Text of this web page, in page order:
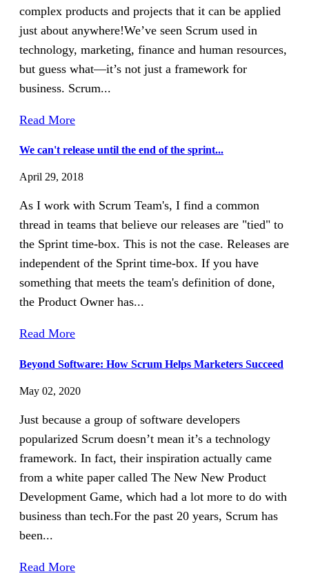
complex products and projects that it can be applied
just about anywhere!We’ve seen Scrum used in
technology, marketing, finance and human resources,
but guess what—it’s not just a framework for
business. Scrum...
Read More
We can't release until the end of the sprint...
April 29, 2018
As I work with Scrum Team's, I find a common
thread in teams that believe our releases are "tied" to
the Sprint time-box. This is not the case. Releases are
independent of the Sprint time-box. If you have
something that meets the team's definition of done,
the Product Owner has...
Read More
Beyond Software: How Scrum Helps Marketers Succeed
May 02, 2020
Just because a group of software developers
popularized Scrum doesn’t mean it’s a technology
framework. In fact, their inspiration actually came
from a white paper called The New New Product
Development Game, which had a lot more to do with
business than tech.For the past 20 years, Scrum has
been...
Read More